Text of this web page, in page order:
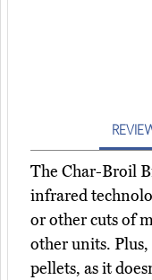
The Char-Broil
infrared
or other cuts of
other units.
pellets, as it